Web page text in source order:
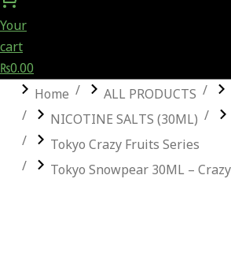
Your
cart
₨0.00
You are here:
Home ALL PRODUCTS
NICOTINE SALTS (30ML)
Tokyo Crazy Fruits Series
Tokyo Snowpear 30ML –